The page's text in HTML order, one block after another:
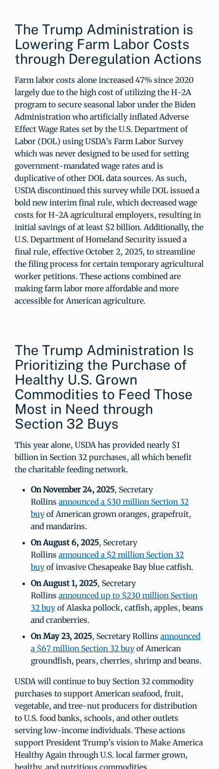
The Trump Administration is
Lowering Farm Labor Costs
through Deregulation Actions
Farm labor costs alone increased 47% since 2020
largely due to the high cost of utilizing the H-2A
program to secure seasonal labor under the Biden
Administration who artificially inflated Adverse
Effect Wage Rates set by the U.S. Department of
Labor (DOL) using USDA’s Farm Labor Survey
which was never designed to be used for setting
government-mandated wage rates and is
duplicative of other DOL data sources. As such,
USDA discontinued this survey while DOL issued a
bold new interim final rule, which decreased wage
costs for H-2A agricultural employers, resulting in
initial savings of at least $2 billion. Additionally, the
U.S. Department of Homeland Security issued a
final rule, effective October 2, 2025, to streamline
the filing process for certain temporary agricultural
worker petitions. These actions combined are
making farm labor more affordable and more
accessible for American agriculture.
The Trump Administration Is
Prioritizing the Purchase of
Healthy U.S. Grown
Commodities to Feed Those
Most in Need through
Section 32 Buys
This year alone, USDA has provided nearly $1
billion in Section 32 purchases, all which benefit
the charitable feeding network.
On November 24, 2025, Secretary
Rollins announced a $30 million Section 32
buyof American grown oranges, grapefruit,
and mandarins.
On August 6, 2025, Secretary
Rollins announced a $2 million Section 32
buyof invasive Chesapeake Bay blue catfish.
On August 1, 2025, Secretary
Rollins announced up to $230 million Section
32 buyof Alaska pollock, catfish, apples, beans
and cranberries.
On May 23, 2025, Secretary Rollins announced
a $67 million Section 32 buyof American
groundfish, pears, cherries, shrimp and beans.
USDA will continue to buy Section 32 commodity
purchases to support American seafood, fruit,
vegetable, and tree-nut producers for distribution
to U.S. food banks, schools, and other outlets
serving low-income individuals. These actions
support President Trump’s vision to Make America
Healthy Again through U.S. local farmer grown,